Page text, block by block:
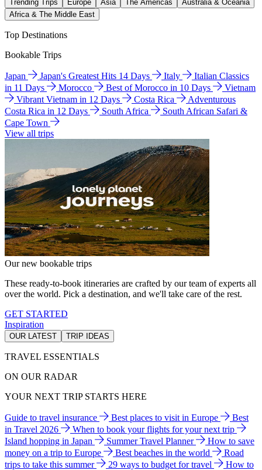
Trending Trips Europe Asia The Americas
Australia & Oceania
Africa & The Middle East
Top Destinations
Bookable Trips
Japan Japan's Greatest Hits 14 Days Italy
Italian Classics
in 11 Days
Morocco Best of Morocco in 10 Days
Vietnam
Vibrant Vietnam in 12 Days
Costa Rica
Adventurous
Costa Rica in 12 Days
South Africa
South African Safari &
Cape Town
View all trips
Our new bookable trips
These ready-to-book itineraries are crafted by our team of experts all
over the world. Pick a destination, and we'll take care of the rest.
GET STARTED
Inspiration
OUR LATEST TRIP IDEAS
TRAVEL ESSENTIALS
ON OUR RADAR
YOUR NEXT TRIP STARTS HERE
Guide to travel insurance Best places to visit in Europe
Best
in Travel 2026
When to book your flights for your next trip
Island hopping in Japan
Summer Travel Planner
How to save
money on a trip to Europe
Best beaches in the world
Road
trips to take this summer
29 ways to budget for travel
How to